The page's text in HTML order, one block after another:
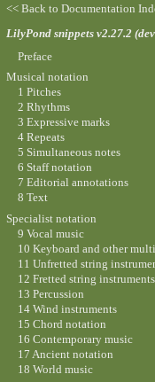
<< Back to Documentation
LilyPond snippets v2.27.2
Preface
Musical notation
1 Pitches
2 Rhythms
3 Expressive marks
4 Repeats
5 Simultaneous notes
6 Staff notation
7 Editorial annotations
8 Text
Specialist notation
9 Vocal music
10 Keyboard and other
11 Unfretted string
12 Fretted string instruments
13 Percussion
14 Wind instruments
15 Chord notation
16 Contemporary music
17 Ancient notation
18 World music